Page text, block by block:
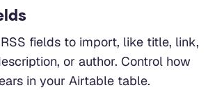
fields to import, like title, link,
or author. Control how
in your Airtable table.